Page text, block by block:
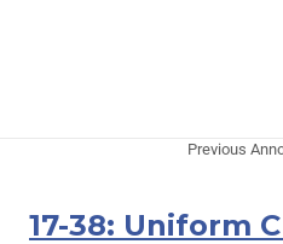
Previous
17-38: Uniform